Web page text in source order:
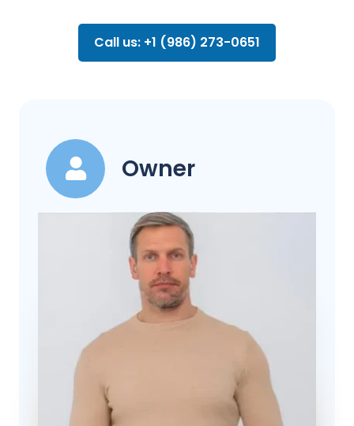
Call us: +1 (986) 273-0651
Owner